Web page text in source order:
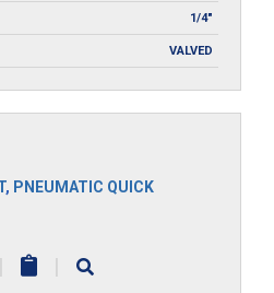
1/4"
VALVED
, PNEUMATIC QUICK
|